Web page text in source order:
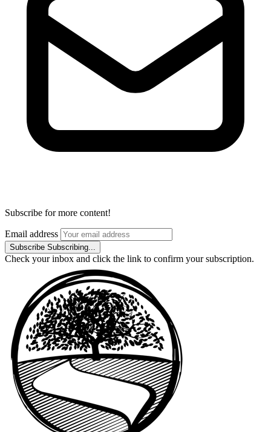
Subscribe for more content!
Email address
Subscribe Subscribing...
Check your inbox and click the link to confirm your subscription.